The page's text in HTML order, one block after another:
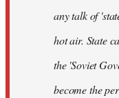
any talk of
hot air. State
the 'Soviet
become the